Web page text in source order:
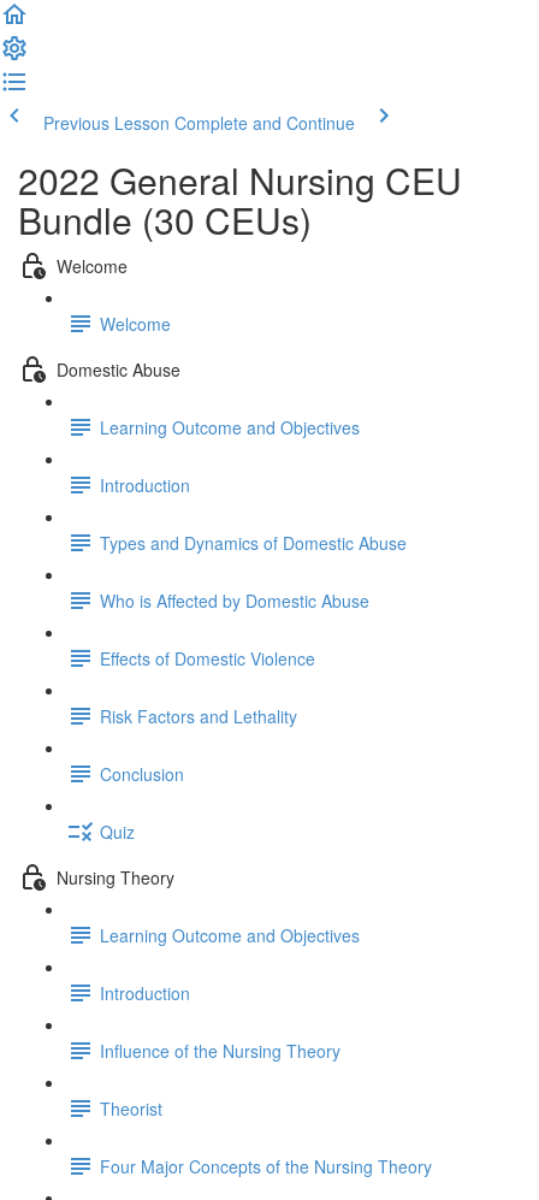
Previous Lesson Complete and Continue
2022 General Nursing CEU
Bundle (30 CEUs)
Welcome
Welcome
Domestic Abuse
Learning Outcome and Objectives
Introduction
Types and Dynamics of Domestic Abuse
Who is Affected by Domestic Abuse
Effects of Domestic Violence
Risk Factors and Lethality
Conclusion
Quiz
Nursing Theory
Learning Outcome and Objectives
Introduction
Influence of the Nursing Theory
Theorist
Four Major Concepts of the Nursing Theory